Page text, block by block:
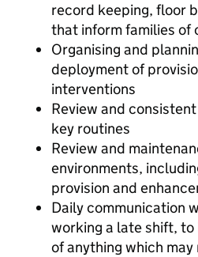
record keeping, floor
that inform families of
Organising and
deployment of
interventions
Review and
key routines
Review and
environments,
provision and
Daily communication
working a late shift,
of anything which